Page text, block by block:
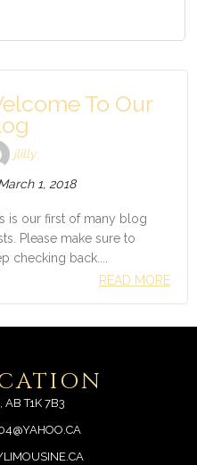
To Our
jlilly
1, 2018
is our first of many blog
Please make sure to
checking back....
READ MORE
AB T1K 7B3